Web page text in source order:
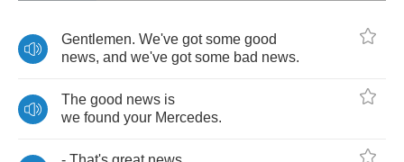
Gentlemen. We've got some good
news, and we've got some bad news.
The good news is
we found your Mercedes.